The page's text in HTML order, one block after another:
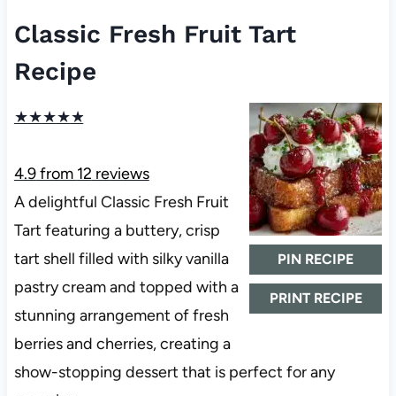
Classic Fresh Fruit Tart
Recipe
PIN RECIPE
PRINT RECIPE
★★★★★
4.9from 12 reviews
A delightful Classic Fresh Fruit
Tart featuring a buttery, crisp
tart shell filled with silky vanilla
pastry cream and topped with a
stunning arrangement of fresh
berries and cherries, creating a
show-stopping dessert that is perfect for any